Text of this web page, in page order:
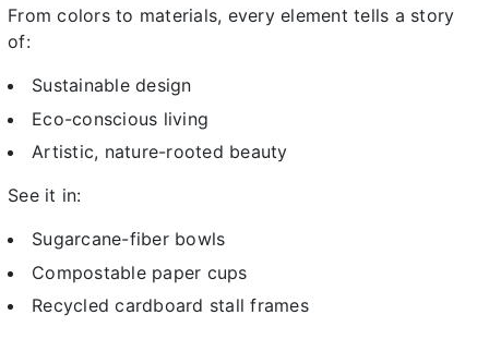
From colors to materials, every element tells a story
of:
Sustainable design
Eco-conscious living
Artistic, nature-rooted beauty
See it in:
Sugarcane-fiber bowls
Compostable paper cups
Recycled cardboard stall frames